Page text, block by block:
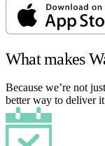
What makes
Because we’re not
better way to deliver